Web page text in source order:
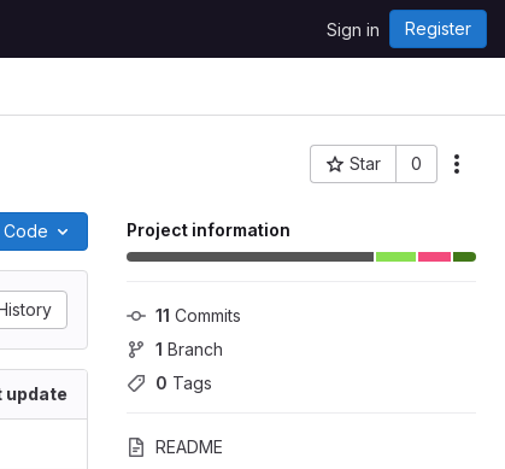
Sign in Register
Star 0
Project ID: 23
Project information
11 Commits
1 Branch
0 Tags
README
Code
update